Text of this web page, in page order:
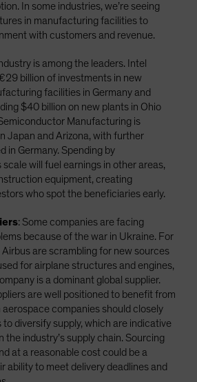
In some industries, we’re seeing
in manufacturing facilities to
with customers and revenue.
is among the leaders. Intel
billion of investments in new
facilities in Germany and
$40 billion on new plants in Ohio
Manufacturing is
Japan and Arizona, with further
in Germany. Spending by
will fuel earnings in other areas,
equipment, creating
who spot the beneficiaries early.
: Some companies are facing
because of the war in Ukraine. For
Airbus are scrambling for new sources
for airplane structures and engines,
is a dominant global supplier.
are well positioned to benefit from
companies should closely
diversify supply, which are indicative
the industry’s supply chain. Sourcing
at a reasonable cost could be a
ability to meet delivery deadlines and